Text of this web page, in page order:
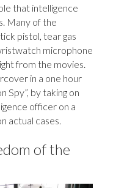
that intelligence
Many of the
pistol, tear gas
microphone
from the movies.
in a one hour
Spy”, by taking on
officer on a
actual cases.
of the